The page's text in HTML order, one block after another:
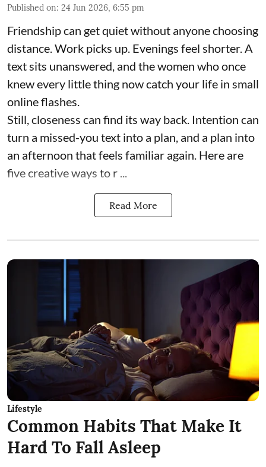
Published on: 24 Jun 2026, 6:55 pm
Friendship can get quiet without anyone choosing
distance. Work picks up. Evenings feel shorter. A
text sits unanswered, and the women who once
knew every little thing now catch your life in small
online flashes.
Still, closeness can find its way back. Intention can
turn a missed-you text into a plan, and a plan into
an afternoon that feels familiar again. Here are
five creative ways to r ...
Read More
Lifestyle
Common Habits That Make It
Hard To Fall Asleep